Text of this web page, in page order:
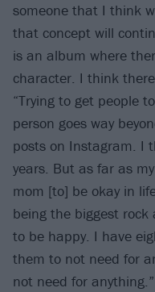
someone that I think
that concept will
is an album where
character. I think
“Trying to get people
person goes way
posts on Instagram. I
years. But as far as
mom [to] be okay in
being the biggest
to be happy. I have
them to not need for
not need for anything.”